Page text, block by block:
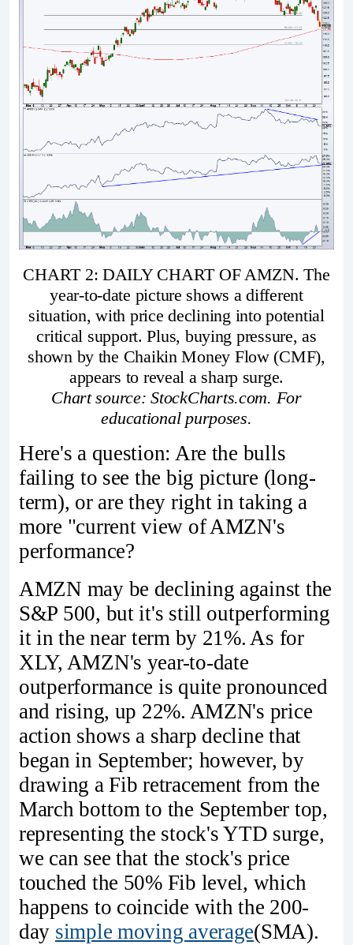
CHART 2: DAILY CHART OF AMZN. The
year-to-date picture shows a different
situation, with price declining into potential
critical support. Plus, buying pressure, as
shown by the Chaikin Money Flow (CMF),
appears to reveal a sharp surge.
Chart source: StockCharts.com. For
educational purposes.
Here's a question: Are the bulls
failing to see the big picture (long-
term), or are they right in taking a
more "current view of AMZN's
performance?
AMZN may be declining against the
S&P 500, but it's still outperforming
it in the near term by 21%. As for
XLY, AMZN's year-to-date
outperformance is quite pronounced
and rising, up 22%. AMZN's price
action shows a sharp decline that
began in September; however, by
drawing a Fib retracement from the
March bottom to the September top,
representing the stock's YTD surge,
we can see that the stock's price
touched the 50% Fib level, which
happens to coincide with the 200-
day simple moving average(SMA).